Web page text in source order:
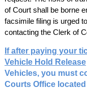
of Court shall be borne
facsimile filing is urged
contacting the Clerk of
If after paying your
Vehicle Hold Release
Vehicles, you must
Courts Office